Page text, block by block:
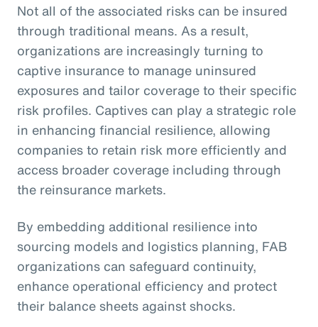
Not all of the associated risks can be insured
through traditional means. As a result,
organizations are increasingly turning to
captive insurance to manage uninsured
exposures and tailor coverage to their specific
risk profiles. Captives can play a strategic role
in enhancing financial resilience, allowing
companies to retain risk more efficiently and
access broader coverage including through
the reinsurance markets.
By embedding additional resilience into
sourcing models and logistics planning, FAB
organizations can safeguard continuity,
enhance operational efficiency and protect
their balance sheets against shocks.